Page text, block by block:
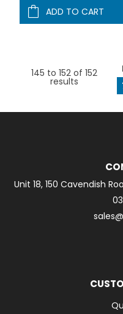
ADD TO CART
145 to152 of152
results
Unit 18, 150 Cavendish